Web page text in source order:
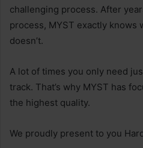
challenging process. After
process, MYST exactly knows
doesn’t.
A lot of times you only need
track. That’s why MYST has
the highest quality.
We proudly present to you